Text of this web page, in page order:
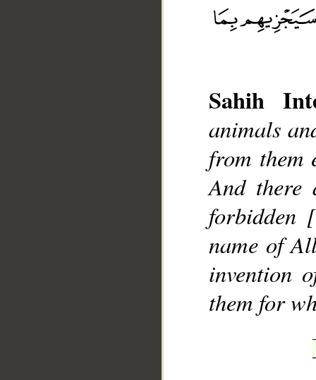
Sahih
animals
from them
And there
forbidden
name of
invention
them for